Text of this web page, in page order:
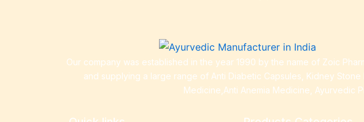
Our company was established in the year 1990 by the name of Zoic
and supplying a large range of Anti Diabetic Capsules, Kidney
Medicine,Anti Anemia Medicine, Ayurvedic